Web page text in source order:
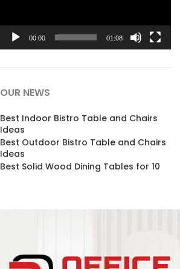
00:00 01:08
OUR NEWS
Best Indoor Bistro Table and Chairs
Ideas
Best Outdoor Bistro Table and Chairs
Ideas
Best Solid Wood Dining Tables for 10